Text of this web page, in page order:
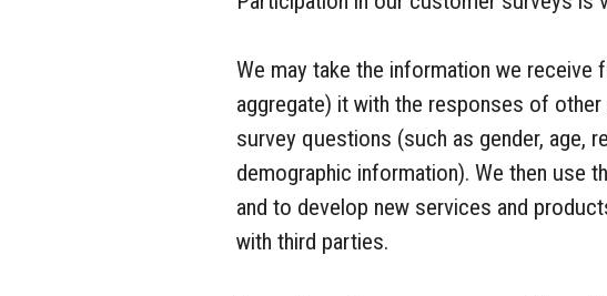
We may take the information we
aggregate) it with the responses of
survey questions (such as gender, age,
demographic information). We then use
and to develop new services and
with third parties.